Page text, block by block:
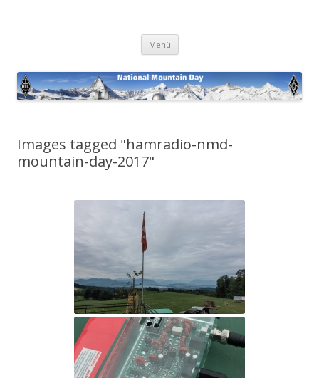
Menü Zum
springen
Images tagged "hamradio-nmd-
mountain-day-2017"